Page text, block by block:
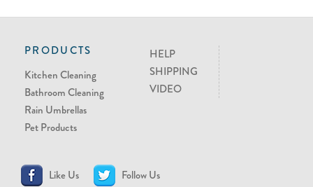
PRODUCTS
Kitchen Cleaning
Bathroom Cleaning
Rain Umbrellas
Pet Products
HELP
SHIPPING
VIDEO
Like Us Follow Us